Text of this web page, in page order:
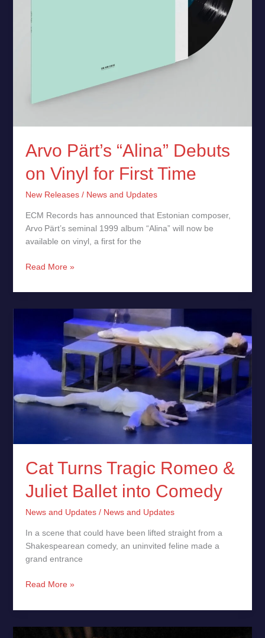
Arvo Pärt’s “Alina” Debuts
on Vinyl for First Time
New Releases/ News and Updates
ECM Records has announced that Estonian composer,
Arvo Pärt’s seminal 1999 album “Alina” will now be
available on vinyl, a first for the
Read More »
Cat Turns Tragic Romeo &
Juliet Ballet into Comedy
News and Updates/ News and Updates
In a scene that could have been lifted straight from a
Shakespearean comedy, an uninvited feline made a
grand entrance
Tragic
Romeo
Juliet
Ballet
into
Read More »